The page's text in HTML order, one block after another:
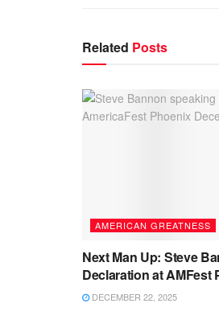
Related Posts
AMERICAN GREATNESS
Next Man Up: Steve
Declaration at AMFest
DECEMBER 22, 2025